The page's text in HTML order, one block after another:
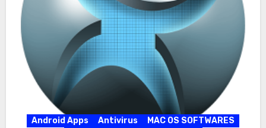
Android Apps Antivirus
MAC OS SOFTWARES